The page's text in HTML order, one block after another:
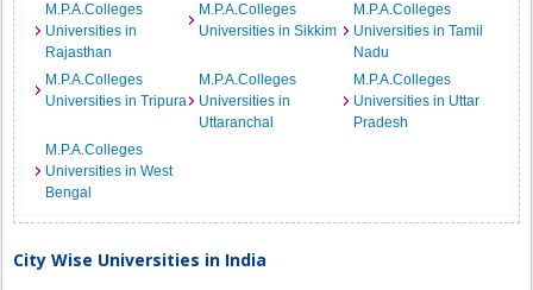
M.P.A.Colleges
Universities in
Rajasthan
M.P.A.Colleges
Universities in Sikkim
M.P.A.Colleges
Universities in Tamil
Nadu
M.P.A.Colleges
Universities in Tripura
M.P.A.Colleges
Universities in
Uttaranchal
M.P.A.Colleges
Universities in Uttar
Pradesh
M.P.A.Colleges
Universities in West
Bengal
City Wise Universities in India